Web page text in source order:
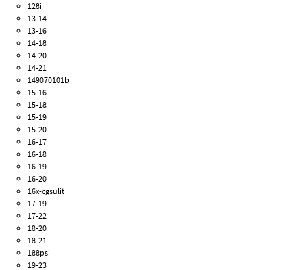
128i
13-14
13-16
14-18
14-20
14-21
149070101b
15-16
15-18
15-19
15-20
16-17
16-18
16-19
16-20
16x-cgsulit
17-19
17-22
18-20
18-21
188psi
19-23